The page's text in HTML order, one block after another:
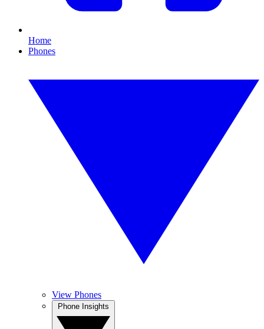
Home
Phones
View Phones